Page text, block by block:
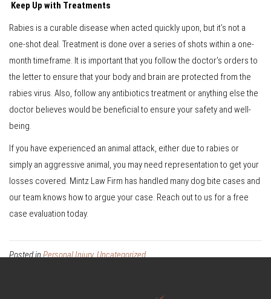
Keep Up with Treatments
Rabies is a curable disease when acted quickly upon, but it’s not a
one-shot deal. Treatment is done over a series of shots within a one-
month timeframe. It is important that you follow the doctor’s orders to
the letter to ensure that your body and brain are protected from the
rabies virus. Also, follow any antibiotics treatment or anything else the
doctor believes would be beneficial to ensure your safety and well-
being.
If you have experienced an animal attack, either due to rabies or
simply an aggressive animal, you may need representation to get your
losses covered. Mintz Law Firm has handled many dog bite cases and
our team knows how to argue your case. Reach out to us for a free
case evaluation today.
Posted inPersonal Injury,Uncategorized